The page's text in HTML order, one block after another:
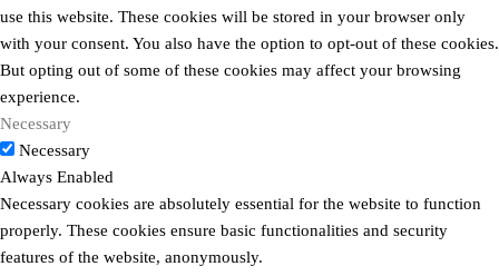
use this website. These cookies will be stored in your browser only
with your consent. You also have the option to opt-out of these cookies.
But opting out of some of these cookies may affect your browsing
experience.
Necessary
Necessary
Always Enabled
Necessary cookies are absolutely essential for the website to function
properly. These cookies ensure basic functionalities and security
features of the website, anonymously.